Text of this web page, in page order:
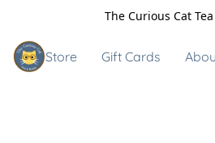
The Curious Cat
Store Gift Cards